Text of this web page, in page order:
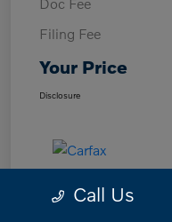
Filing Fee
Your Price
Disclosure
Call Us